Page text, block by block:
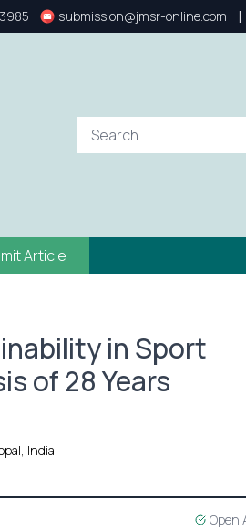
submission@jmsr-online.com |
Article
in Sport
of 28 Years
India
Open